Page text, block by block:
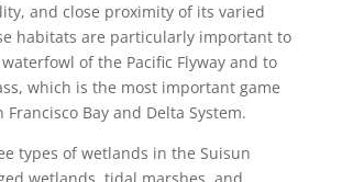
and close proximity of its varied
habitats are particularly important to
of the Pacific Flyway and to
which is the most important game
Francisco Bay and Delta System.
types of wetlands in the Suisun